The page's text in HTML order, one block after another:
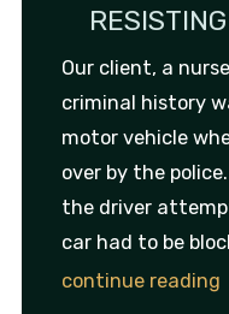
Our client, a
criminal history
motor vehicle
over by the
the driver
car had to be
continue reading